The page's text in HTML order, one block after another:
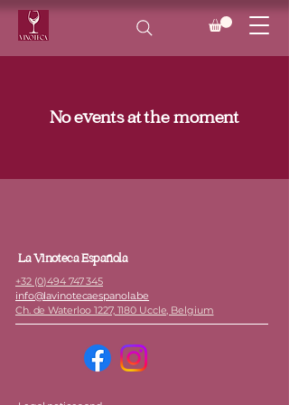
No events at the moment
La Vinoteca Española
+32 (0)494 747 345
info@lavinotecaespanola.be
Ch. de Waterloo 1227, 1180 Uccle, Belgium